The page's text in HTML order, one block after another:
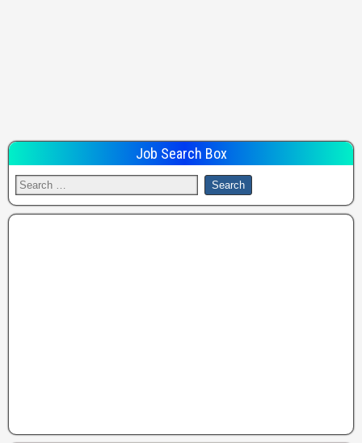
Job Search Box